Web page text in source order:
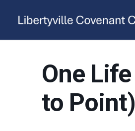
One
to Point)